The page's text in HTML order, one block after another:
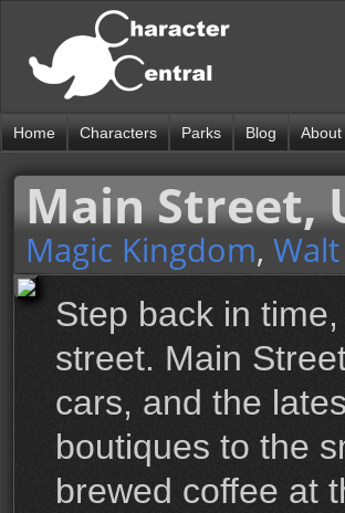
Home Characters Parks Blog About
Main Street,
Magic Kingdom,
Step back in
street. Main
cars, and the
boutiques to the
brewed coffee at